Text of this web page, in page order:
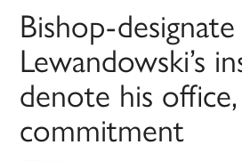
Bishop-designate
Lewandowski’s
denote his office,
commitment